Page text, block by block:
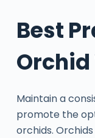
Best
Maintain a
promote the
orchids.